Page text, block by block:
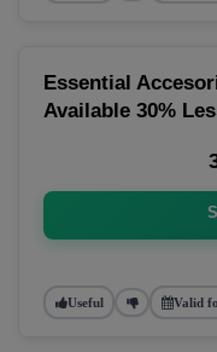
Essential
Available 30%
Useful Valid